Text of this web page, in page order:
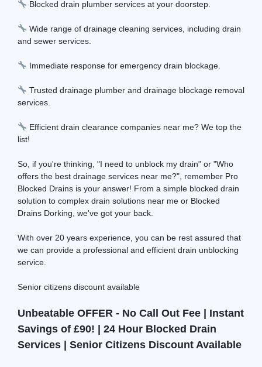
Blocked drain plumber services at your doorstep.
Wide range of drainage cleaning services, including drain
and sewer services.
Immediate response for emergency drain blockage.
Trusted drainage plumber and drainage blockage removal
services.
Efficient drain clearance companies near me? We top the
list!
So, if you're thinking, "I need to unblock my drain" or "Who
offers the best drainage services near me?", remember Pro
Blocked Drains is your answer! From a simple blocked drain
solution to complex drain solutions near me or Blocked
Drains Dorking, we've got your back.
With over 20 years experience, you can be rest assured that
we can provide a professional and efficient drain unblocking
service.
Senior citizens discount available
Unbeatable OFFER - No Call Out Fee | Instant
Savings of £90! | 24 Hour Blocked Drain
Services | Senior Citizens Discount Available